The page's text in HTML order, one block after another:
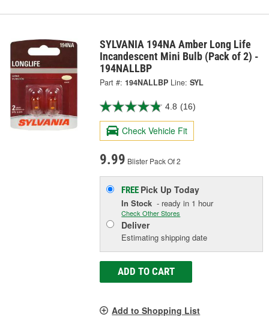
SYLVANIA 194NA Amber Long Life
Incandescent Mini Bulb (Pack of 2) -
194NALLBP
Part #: 194NALLBP Line: SYL
4.8 (16)
Check Vehicle Fit
9.99 Blister Pack Of 2
FREE Pick UpToday
In Stock - ready in 1 hour
Check Other Stores
Deliver
Estimating shipping date
ADD TO CART
Add to Shopping List